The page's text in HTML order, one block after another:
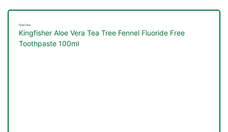
Oral Care
Kingfisher Aloe Vera Tea Tree Fennel Fluoride Free
Toothpaste 100ml